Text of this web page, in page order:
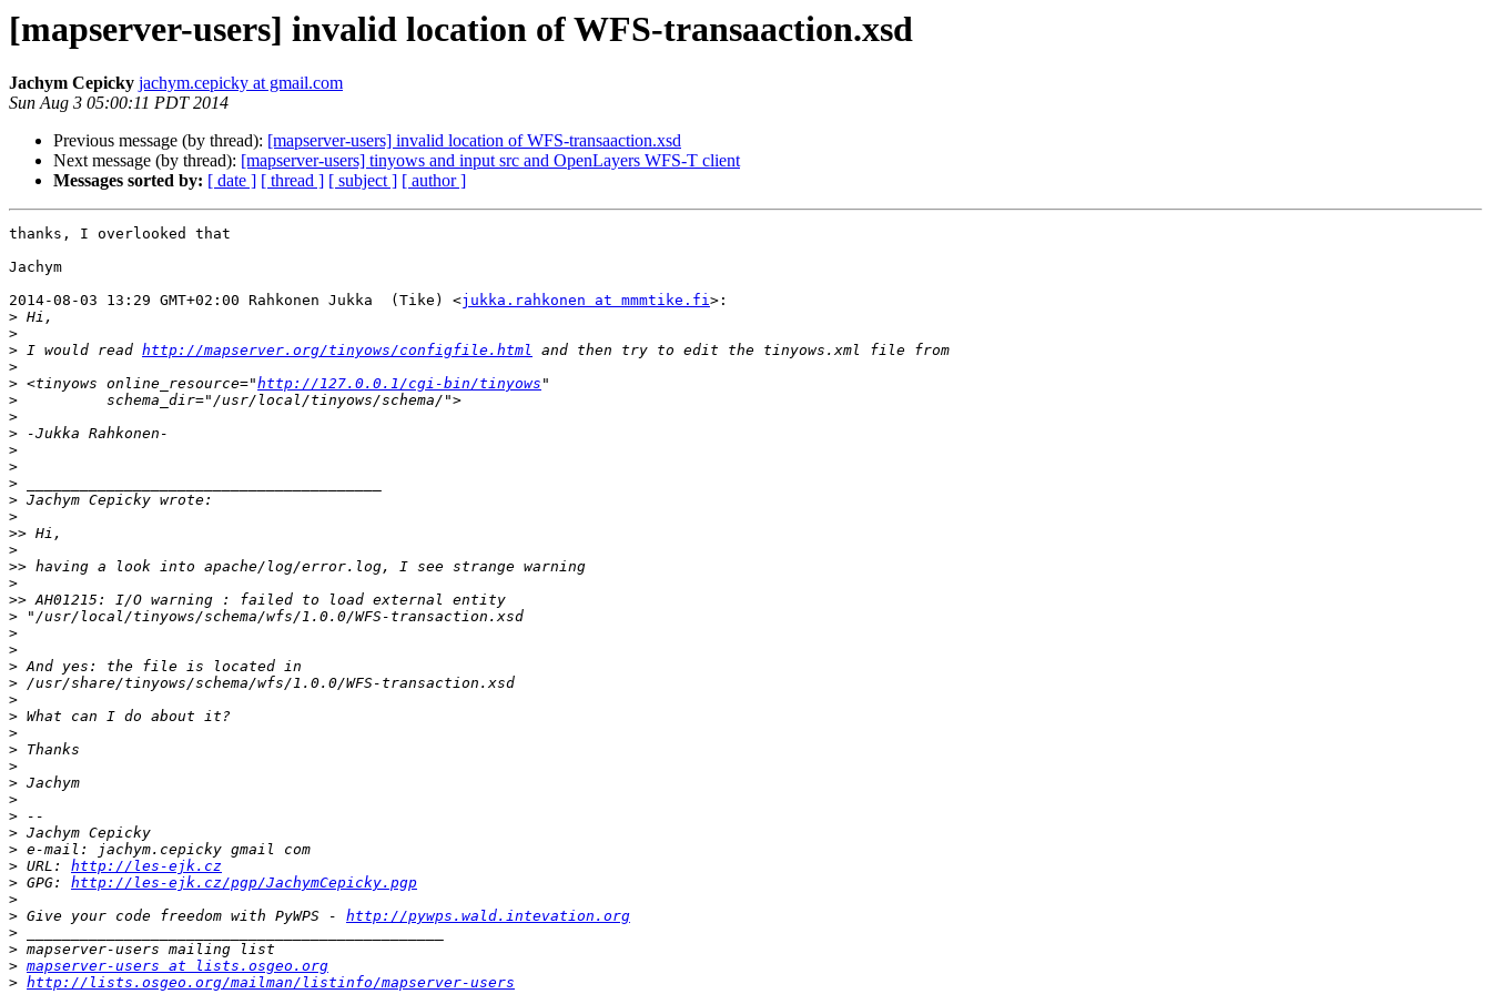
[mapserver-users] invalid location of WFS-transaaction.xsd
Jachym Cepicky jachym.cepicky at gmail.com
Sun Aug 3 05:00:11 PDT 2014
Previous message (by thread): [mapserver-users] invalid location of WFS-transaaction.xsd
Next message (by thread): [mapserver-users] tinyows and input src and OpenLayers WFS-T client
Messages sorted by: [ date ] [ thread ] [ subject ] [ author ]
thanks, I overlooked that
Jachym
2014-08-03 13:29 GMT+02:00 Rahkonen Jukka  (Tike) <jukka.rahkonen at mmmtike.fi>:
>
>
> I would read http://mapserver.org/tinyows/configfile.html
>
> <tinyows online_resource="http://127.0.0.1/cgi-bin/tinyows
>
>
>
>
>
>
>
>
>>
>
>>
>
>>
>
>
>
>
>
>
>
>
>
>
>
>
>
>
>
> URL: http://les-ejk.cz
> GPG: http://les-ejk.cz/pgp/JachymCepicky.pgp
>
> Give your code freedom with PyWPS - http://pywps.wald.intevation.org
>
>
> mapserver-users at lists.osgeo.org
> http://lists.osgeo.org/mailman/listinfo/mapserver-users